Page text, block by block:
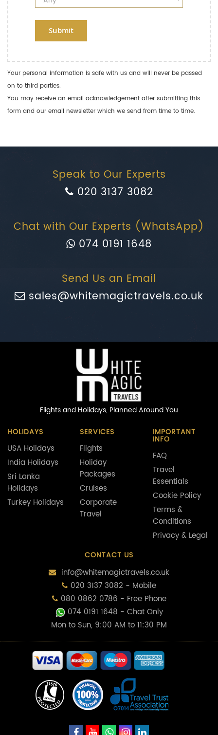
Submit
Your personal information is safe with us and will never be passed
on to third parties.
You may receive an email acknowledgement after submitting this
form and our email newsletter which we send from time to time.
Speak to Our Experts
020 3137 3082
Chat with Our Experts (WhatsApp)
074 0191 1648
Send Us an Email
sales@whitemagictravels.co.uk
Flights and Holidays, Planned Around You
HOLIDAYS
USA Holidays
India Holidays
Sri Lanka
Holidays
Turkey Holidays
SERVICES
Flights
Holiday
Packages
Cruises
Corporate
Travel
IMPORTANT
INFO
FAQ
Travel
Essentials
Cookie Policy
Terms &
Conditions
Privacy & Legal
CONTACT US
info@whitemagictravels.co.uk
020 3137 3082 - Mobile
080 0862 0786 - Free Phone
074 0191 1648 - Chat Only
Mon to Sun, 9:00 AM to 11:30 PM